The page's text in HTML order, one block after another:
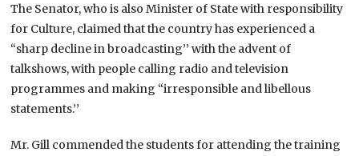
The Senator, who is also Minister of State with responsibility
for Culture, claimed that the country has experienced a
“sharp decline in broadcasting’’ with the advent of
talkshows, with people calling radio and television
programmes and making “irresponsible and libellous
statements.’’
Mr. Gill commended the students for attending the training